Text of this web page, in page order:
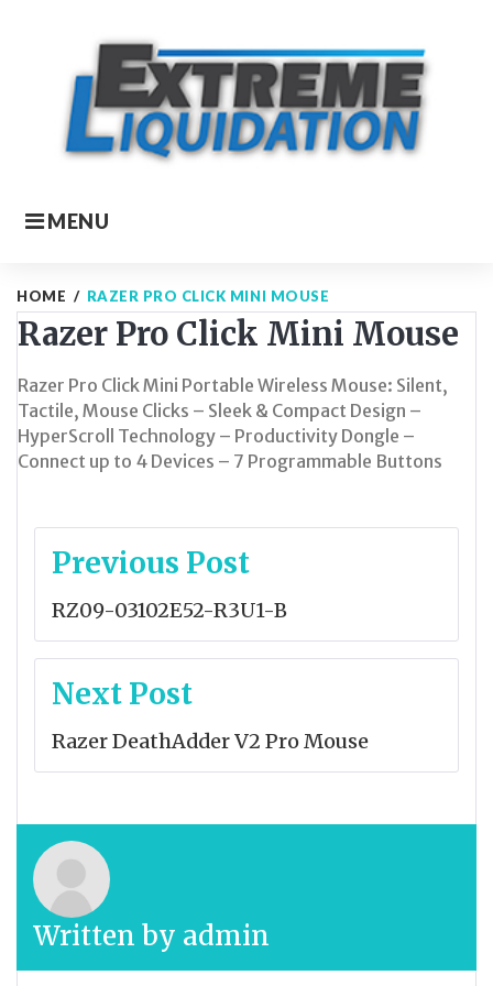
MENU
HOME / RAZER PRO CLICK MINI MOUSE
Razer Pro Click Mini Mouse
Razer Pro Click Mini Portable Wireless Mouse: Silent,
Tactile, Mouse Clicks – Sleek & Compact Design –
HyperScroll Technology – Productivity Dongle –
Connect up to 4 Devices – 7 Programmable Buttons
Post
Previous Post
RZ09-03102E52-R3U1-B
Next Post
Razer DeathAdder V2 Pro Mouse
Written by admin